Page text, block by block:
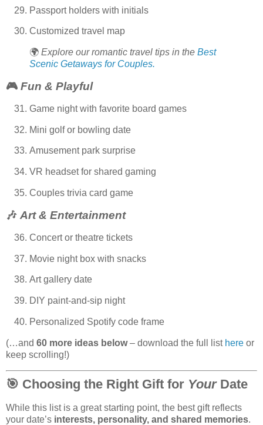
Passport holders with initials
Customized travel map
🌍 Explore our romantic travel tips in the Best
Scenic Getaways for Couples.
🎮 Fun & Playful
Game night with favorite board games
Mini golf or bowling date
Amusement park surprise
VR headset for shared gaming
Couples trivia card game
🎶 Art & Entertainment
Concert or theatre tickets
Movie night box with snacks
Art gallery date
DIY paint-and-sip night
Personalized Spotify code frame
(…and 60 more ideas below– download the full list here or
keep scrolling!)
🎯 Choosing the Right Gift for YourDate
While this list is a great starting point, the best gift reflects
your date’s interests, personality, and shared memories.